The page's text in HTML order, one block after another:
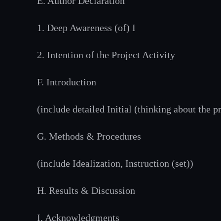
1. Deep Awareness (of) I
2. Intention of the Project Activity
F. Introduction
(include detailed Initial (thinking about the
G. Methods & Procedures
(include Idealization, Instruction (set))
H. Results & Discussion
I. Acknowledgments